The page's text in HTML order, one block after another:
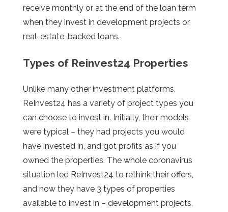
receive monthly or at the end of the loan term
when they invest in development projects or
real-estate-backed loans.
Types of Reinvest24 Properties
Unlike many other investment platforms,
ReInvest24 has a variety of project types you
can choose to invest in. Initially, their models
were typical – they had projects you would
have invested in, and got profits as if you
owned the properties. The whole coronavirus
situation led ReInvest24 to rethink their offers,
and now they have 3 types of properties
available to invest in – development projects,